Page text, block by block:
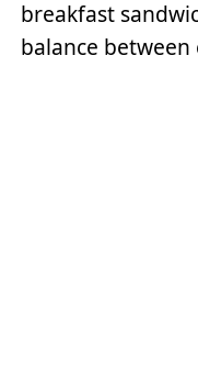
breakfast
balance